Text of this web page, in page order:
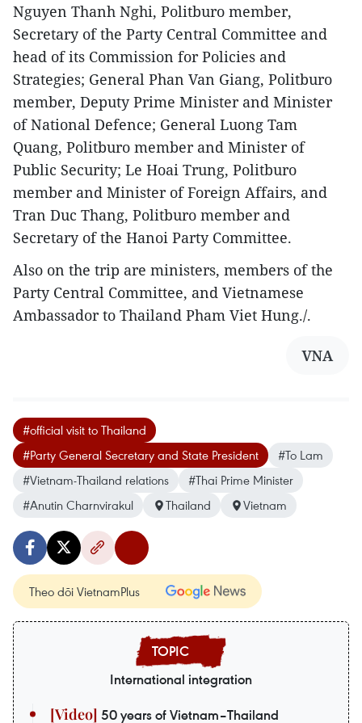
Nguyen Thanh Nghi, Politburo member,
Secretary of the Party Central Committee and
head of its Commission for Policies and
Strategies; General Phan Van Giang, Politburo
member, Deputy Prime Minister and Minister
of National Defence; General Luong Tam
Quang, Politburo member and Minister of
Public Security; Le Hoai Trung, Politburo
member and Minister of Foreign Affairs, and
Tran Duc Thang, Politburo member and
Secretary of the Hanoi Party Committee.
Also on the trip are ministers, members of the
Party Central Committee, and Vietnamese
Ambassador to Thailand Pham Viet Hung./.
VNA
#official visit to Thailand
#Party General Secretary and State President
#To Lam
#Vietnam-Thailand relations
#Thai Prime Minister
#Anutin Charnvirakul
Thailand Vietnam
Theo dõi VietnamPlus
International integration
50 years of Vietnam–Thailand